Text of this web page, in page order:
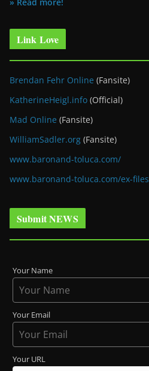
» Read more!
Link Love
Brendan Fehr Online (Fansite)
KatherineHeigl.info (Official)
Mad Online (Fansite)
WilliamSadler.org (Fansite)
www.baronand-toluca.com/
www.baronand-toluca.com/ex-files
Submit NEWS
Your Name
Your Email
Your URL